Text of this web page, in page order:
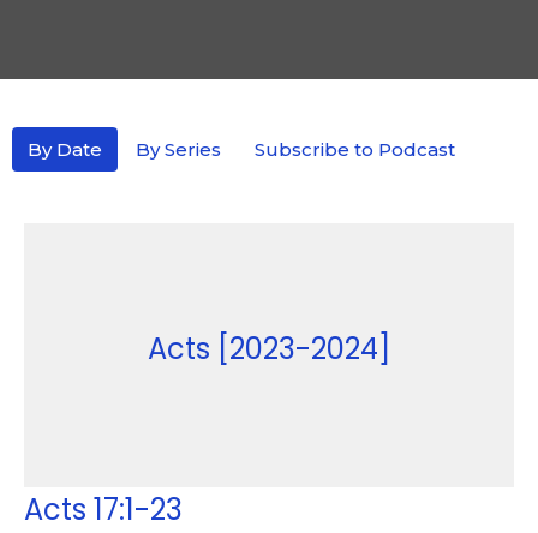
By Date By Series Subscribe to Podcast
Acts [2023-2024]
Acts 17:1-23